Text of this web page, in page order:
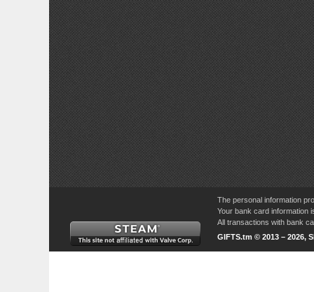
The personal information
Your bank card information
All transactions with bank
GIFTS.tm © 2013 – 2026,